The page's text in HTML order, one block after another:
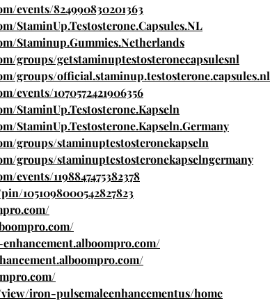
events/824990830201363
StaminUp.Testosterone.Capsules.NL
Staminup.Gummies.Netherlands
groups/getstaminuptestosteronecapsulesnl
groups/official.staminup.testosterone.capsules.nl
events/1070572421906356
StaminUp.Testosterone.Kapseln
StaminUp.Testosterone.Kapseln.Germany
groups/staminuptestosteronekapseln
groups/staminuptestosteronekapselngermany
events/1198847475382378
1051098000542827823
iron-pulsemaleenhancementus/home